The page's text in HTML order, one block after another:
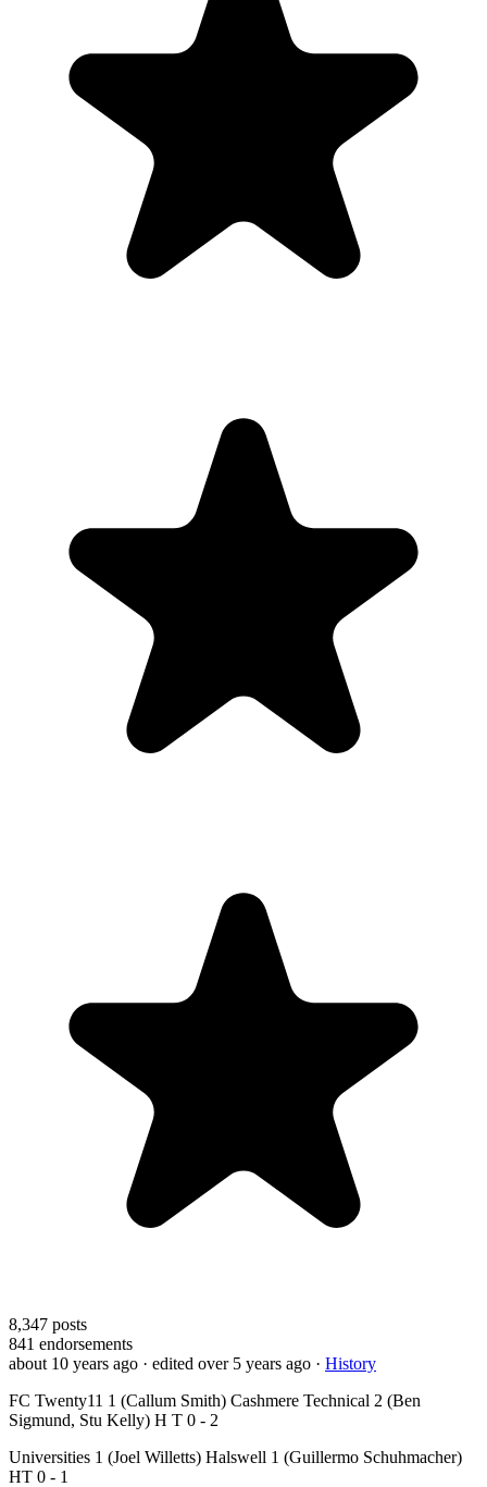
8,347 posts
841 endorsements
about 10 years ago · edited over 5 years ago · History
FC Twenty11 1 (Callum Smith) Cashmere Technical 2 (Ben
Sigmund, Stu Kelly) H T 0 - 2
Universities 1 (Joel Willetts) Halswell 1 (Guillermo Schuhmacher)
HT 0 - 1